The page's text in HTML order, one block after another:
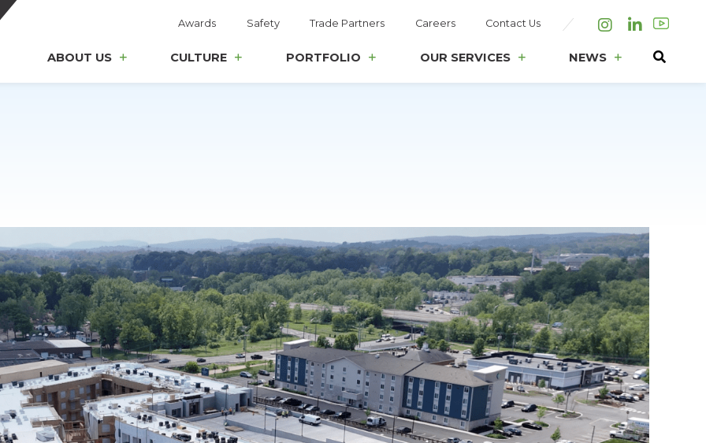
Awards Safety Trade Partners Careers Contact Us InstagramLinkedIn
ABOUT US CULTURE PORTFOLIO OUR SERVICES NEWS